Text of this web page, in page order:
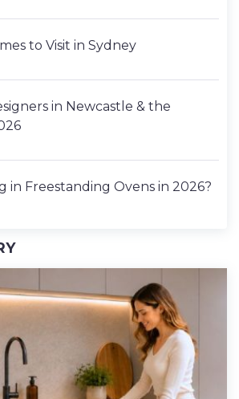
to Visit in Sydney
in Newcastle & the
in Freestanding Ovens in 2026?